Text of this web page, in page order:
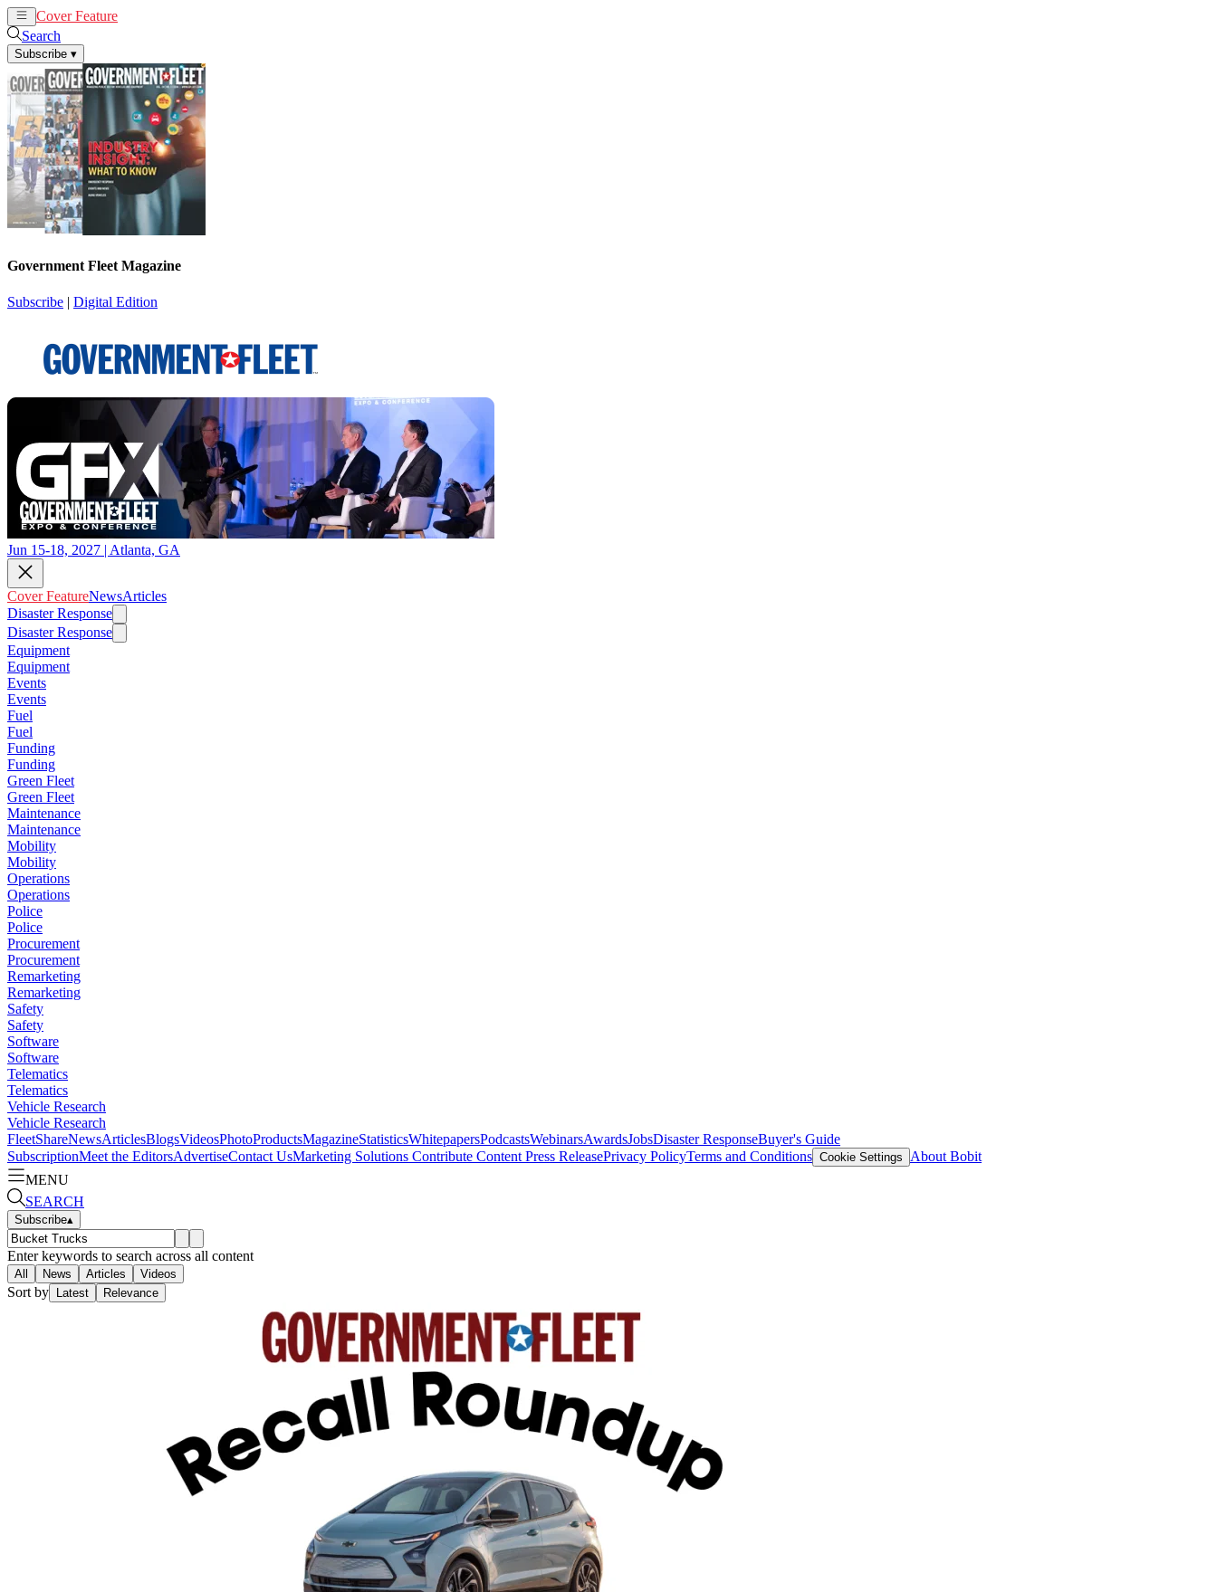
Cover Feature
Search
Subscribe ▾
Government Fleet Magazine
Subscribe | Digital Edition
Jun 15-18, 2027 | Atlanta, GA
Cover FeatureNewsArticles
Disaster Response
Disaster Response
Equipment
Equipment
Events
Events
Fuel
Fuel
Funding
Funding
Green Fleet
Green Fleet
Maintenance
Maintenance
Mobility
Mobility
Operations
Operations
Police
Police
Procurement
Procurement
Remarketing
Remarketing
Safety
Safety
Software
Software
Telematics
Telematics
Vehicle Research
Vehicle Research
FleetShareNewsArticlesBlogsVideosPhotoProductsMagazineStatisticsWhitepapersPodcastsWebinarsAwardsJobsDisaster ResponseBuyer's Guide
SubscriptionMeet the EditorsAdvertiseContact UsMarketing Solutions Contribute Content Press ReleasePrivacy PolicyTerms and Conditions Cookie Settings
About Bobit
MENU
SEARCH
Subscribe▴
Enter keywords to search across all content
All News Articles Videos
Sort by Latest Relevance